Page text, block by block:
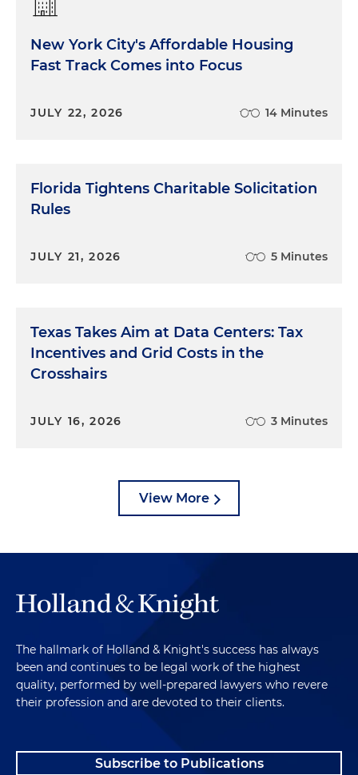
New York City's Affordable Housing
Fast Track Comes into Focus
JULY 22, 2026 14 Minutes
Florida Tightens Charitable Solicitation
Rules
JULY 21, 2026 5 Minutes
Texas Takes Aim at Data Centers: Tax
Incentives and Grid Costs in the
Crosshairs
JULY 16, 2026 3 Minutes
View More
The hallmark of Holland & Knight's success has always
been and continues to be legal work of the highest
quality, performed by well-prepared lawyers who revere
their profession and are devoted to their clients.
Subscribe to Publications